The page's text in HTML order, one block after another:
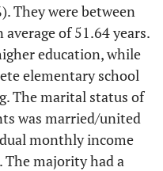
They were between
of 51.64 years.
education, while
elementary school
The marital status of
was married/united
monthly income
The majority had a